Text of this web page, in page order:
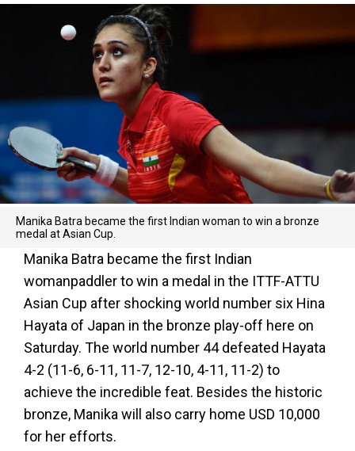
Manika Batra became the first Indian woman to win a bronze
medal at Asian Cup.
Manika Batra became the first Indian
womanpaddler to win a medal in the ITTF-ATTU
Asian Cup after shocking world number six Hina
Hayata of Japan in the bronze play-off here on
Saturday. The world number 44 defeated Hayata
4-2 (11-6, 6-11, 11-7, 12-10, 4-11, 11-2) to
achieve the incredible feat. Besides the historic
bronze, Manika will also carry home USD 10,000
for her efforts.